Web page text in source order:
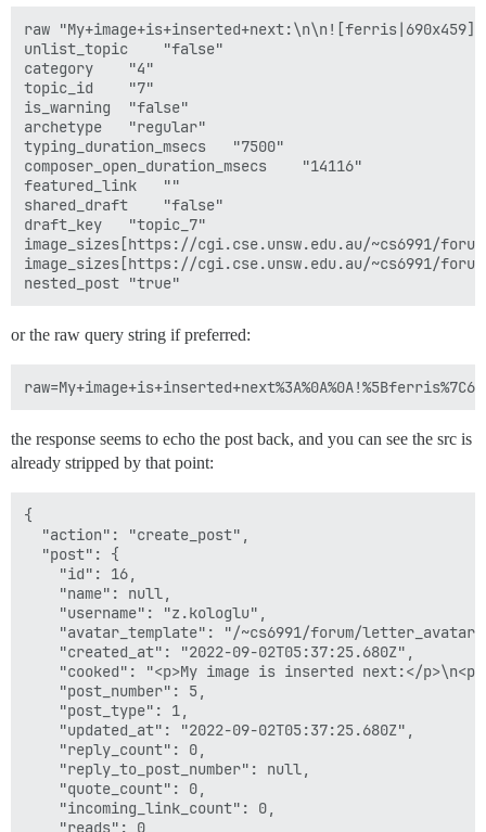
  #LETSENCRYPT_ACCOUNT_EMAIL: me@example.com
## The http or https CDN address for this
## see https://meta.discourse.org/t/14857 for
#DISCOURSE_CDN_URL: https://discourse-
## The maxmind geolocation IP address key for IP
## see https://meta.discourse.org/t/-/137387/23
  #DISCOURSE_MAXMIND_LICENSE_KEY: 1234567890123456
  DISCOURSE_RELATIVE_URL_ROOT: '/~cs6991/forum'
## The Docker container is stateless; all data is
volumes:
      host: /var/discourse/shared/standalone
      guest: /shared
host: /var/discourse/shared/standalone/log/
## Plugins go here
## see https://meta.discourse.org/t/19157 for details
    - exec:
        cd: $home/plugins
        cmd:
- git clone https://github.com/discourse/
## Any custom commands to run after building
  - exec: echo "Beginning of custom commands"
## If you want to set the 'From' email address
## After getting the first signup email, re-
#- exec: rails r
  - exec:
      cd: $home
      cmd:
        - mkdir -p public/~cs6991/forum
- cd public/~cs6991/forum && ln -s ../../
raw	"My+image+is+inserted+next:\n\n![ferris|690x459](upload://5YA5Y9vjz0iQmn2DErtUBrHCKng.png)\n\n\nThe+image+is+above."
unlist_topic	"false"
category	"4"
topic_id	"7"
is_warning	"false"
archetype	"regular"
typing_duration_msecs	"7500"
composer_open_duration_msecs	"14116"
featured_link	""
shared_draft	"false"
draft_key	"topic_7"
image_sizes[https://cgi.cse.unsw.edu.au/~cs6991/forum/
image_sizes[https://cgi.cse.unsw.edu.au/~cs6991/forum/
or the raw query string if preferred:
the response seems to echo the post back, and you can see the src is
already stripped by that point:
{
  "action": "create_post",
  "post": {
    "id": 16,
    "name": null,
    "username": "z.kologlu",
"avatar_template": "/~cs6991/forum/
    "created_at": "2022-09-02T05:37:25.680Z",
"cooked": "<p>My image is inserted next:</
    "post_number": 5,
    "post_type": 1,
    "updated_at": "2022-09-02T05:37:25.680Z",
    "reply_count": 0,
    "reply_to_post_number": null,
    "quote_count": 0,
    "incoming_link_count": 0,
    "reads": 0,